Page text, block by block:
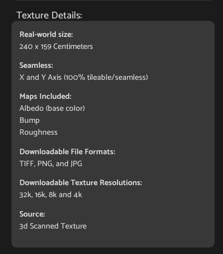
Texture Details:
Real-world size:
240 x 159 Centimeters
Seamless:
X and Y Axis (100% tileable/seamless)
Maps Included:
Albedo (base color)
Bump
Roughness
Downloadable File Formats:
TIFF, PNG, and JPG
Downloadable Texture Resolutions:
32k, 16k, 8k and 4k
Source:
3d Scanned Texture